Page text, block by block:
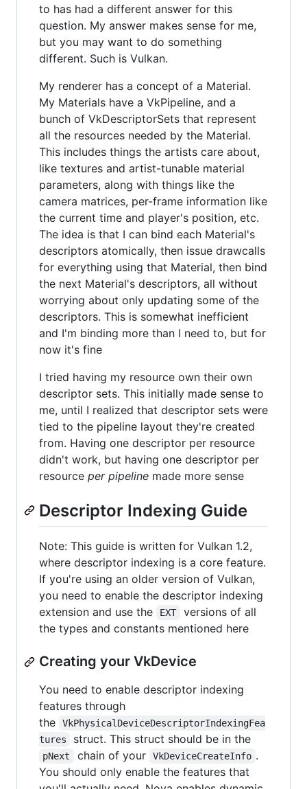
to has had a different answer for this
question. My answer makes sense for me,
but you may want to do something
different. Such is Vulkan.
My renderer has a concept of a Material.
My Materials have a VkPipeline, and a
bunch of VkDescriptorSets that represent
all the resources needed by the Material.
This includes things the artists care about,
like textures and artist-tunable material
parameters, along with things like the
camera matrices, per-frame information like
the current time and player's position, etc.
The idea is that I can bind each Material's
descriptors atomically, then issue drawcalls
for everything using that Material, then bind
the next Material's descriptors, all without
worrying about only updating some of the
descriptors. This is somewhat inefficient
and I'm binding more than I need to, but for
now it's fine
I tried having my resource own their own
descriptor sets. This initially made sense to
me, until I realized that descriptor sets were
tied to the pipeline layout they're created
from. Having one descriptor per resource
didn't work, but having one descriptor per
resource per pipeline made more sense
Descriptor Indexing Guide
Note: This guide is written for Vulkan 1.2,
where descriptor indexing is a core feature.
If you're using an older version of Vulkan,
you need to enable the descriptor indexing
extension and use the
EXT
versions of all
the types and constants mentioned here
Creating your VkDevice
You need to enable descriptor indexing
features through
the
VkPhysicalDeviceDescriptorIndexingFea
tures
struct. This struct should be in the
pNext chain of your VkDeviceCreateInfo .
You should only enable the features that